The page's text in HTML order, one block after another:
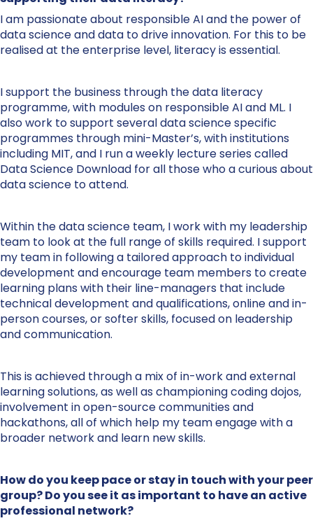
I am passionate about responsible AI and the power of
data science and data to drive innovation. For this to be
realised at the enterprise level, literacy is essential.
I support the business through the data literacy
programme, with modules on responsible AI and ML. I
also work to support several data science specific
programmes through mini-Master’s, with institutions
including MIT, and I run a weekly lecture series called
Data Science Download for all those who a curious about
data science to attend.
Within the data science team, I work with my leadership
team to look at the full range of skills required. I support
my team in following a tailored approach to individual
development and encourage team members to create
learning plans with their line-managers that include
technical development and qualifications, online and in-
person courses, or softer skills, focused on leadership
and communication.
This is achieved through a mix of in-work and external
learning solutions, as well as championing coding dojos,
involvement in open-source communities and
hackathons, all of which help my team engage with a
broader network and learn new skills.
How do you keep pace or stay in touch with your peer
group? Do you see it as important to have an active
professional network?